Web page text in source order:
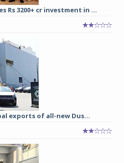
Rs 3200+ cr investment in ...
exports of all-new Dus...